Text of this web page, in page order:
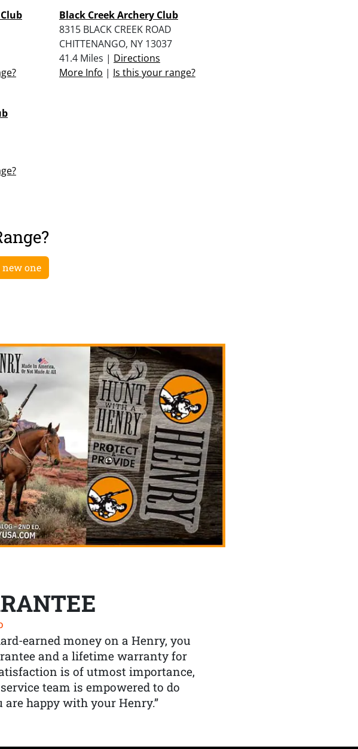
Black Creek Archery Club
8315 BLACK CREEK ROAD
CHITTENANGO, NY 13037
41.4 Miles | Directions
More Info | Is this your range?
one
earned money on a Henry, you
and a lifetime warranty for
is of utmost importance,
team is empowered to do
happy with your Henry.”